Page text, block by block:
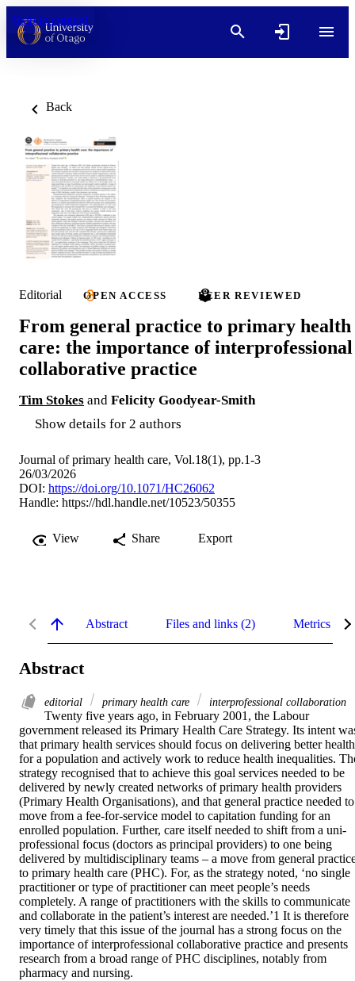
Skip to content
Back
Editorial OPEN ACCESS PEER REVIEWED
From general practice to primary health
care: the importance of interprofessional
collaborative practice
Tim Stokes and Felicity Goodyear-Smith
Show details for 2 authors
Journal of primary health care, Vol.18(1), pp.1-3
26/03/2026
DOI: https://doi.org/10.1071/HC26062
Handle: https://hdl.handle.net/10523/50355
View Share Export
Abstract Files and links (2) Metrics
Abstract
editorial primary health care interprofessional collaboration
Twenty five years ago, in February 2001, the Labour
government released its Primary Health Care Strategy. Its intent
that primary health services should focus on delivering better health
for a population and actively work to reduce health inequalities.
strategy recognised that to achieve this goal services needed to be
delivered by newly created networks of primary health providers
(Primary Health Organisations), and that general practice needed to
move from a fee-for-service model to capitation funding for an
enrolled population. Further, care itself needed to shift from a uni-
professional focus (doctors as principal providers) to one being
delivered by multidisciplinary teams – a move from general
to primary health care (PHC). For, as the strategy noted, ‘no single
practitioner or type of practitioner can meet people’s needs
completely. A range of practitioners with the skills to communicate
and collaborate in the patient’s interest are needed.’1 It is therefore
very timely that this issue of the journal has a strong focus on the
importance of interprofessional collaborative practice and presents
research from a broad range of PHC disciplines, notably from
pharmacy and nursing.